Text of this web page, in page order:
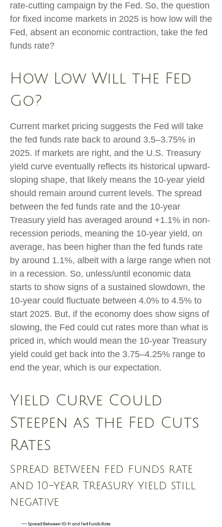
rate-cutting campaign by the Fed. So, the question
for fixed income markets in 2025 is how low will the
Fed, absent an economic contraction, take the fed
funds rate?
How Low Will the Fed
Go?
Current market pricing suggests the Fed will take
the fed funds rate back to around 3.5–3.75% in
2025. If markets are right, and the U.S. Treasury
yield curve eventually reflects its historical upward-
sloping shape, that likely means the 10-year yield
should remain around current levels. The spread
between the fed funds rate and the 10-year
Treasury yield has averaged around +1.1% in non-
recession periods, meaning the 10-year yield, on
average, has been higher than the fed funds rate
by around 1.1%, albeit with a large range when not
in a recession. So, unless/until economic data
starts to show signs of a sustained slowdown, the
10-year could fluctuate between 4.0% to 4.5% to
start 2025. But, if the economy does show signs of
slowing, the Fed could cut rates more than what is
priced in, which would mean the 10-year Treasury
yield could get back into the 3.75–4.25% range to
end the year, which is our expectation.
Yield Curve Could
Steepen as the Fed Cuts
Rates
Spread between fed funds rate
and 10-year Treasury yield still
negative